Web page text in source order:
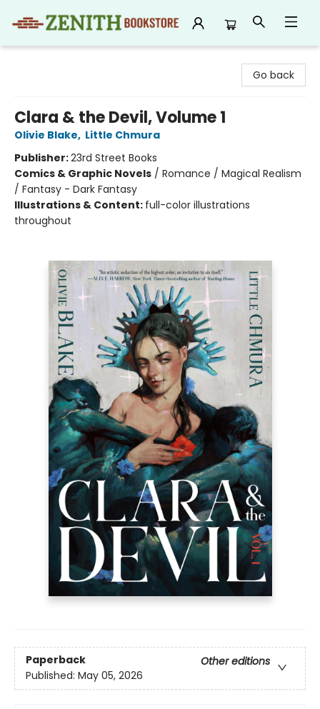
Go back
Clara & the Devil, Volume 1
Olivie Blake, Little Chmura
Publisher:23rd Street Books
Comics & Graphic Novels / Romance / Magical Realism
/ Fantasy - Dark Fantasy
Illustrations & Content: full-color illustrations
throughout
Paperback
Other editions
Published: May 05, 2026